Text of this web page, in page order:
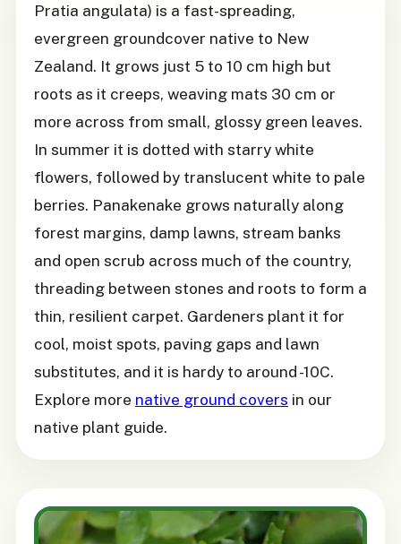
Pratia angulata) is a fast-spreading,
evergreen groundcover native to New
Zealand. It grows just 5 to 10 cm high but
roots as it creeps, weaving mats 30 cm or
more across from small, glossy green leaves.
In summer it is dotted with starry white
flowers, followed by translucent white to pale
berries. Panakenake grows naturally along
forest margins, damp lawns, stream banks
and open scrub across much of the country,
threading between stones and roots to form a
thin, resilient carpet. Gardeners plant it for
cool, moist spots, paving gaps and lawn
substitutes, and it is hardy to around -10C.
Explore more native ground covers in our
native plant guide.